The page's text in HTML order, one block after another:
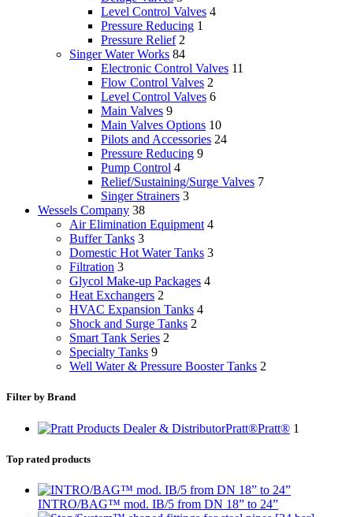
Level Control Valves 4
Pressure Reducing 1
Pressure Relief 2
Singer Water Works 84
Electronic Control Valves 11
Flow Control Valves 2
Level Control Valves 6
Main Valves 9
Main Valves Options 10
Pilots and Accessories 24
Pressure Reducing 9
Pump Control 4
Relief/Sustaining/Surge Valves 7
Singer Strainers 3
Wessels Company 38
Air Elimination Equipment 4
Buffer Tanks 3
Domestic Hot Water Tanks 3
Filtration 3
Glycol Make-up Packages 4
Heat Exchangers 2
HVAC Expansion Tanks 4
Shock and Surge Tanks 2
Smart Tank Series 2
Specialty Tanks 9
Well Water & Pressure Booster Tanks 2
Filter by Brand
Pratt®Pratt® 1
Top rated products
INTRO/BAG™ mod. IB/5 from DN 18” to 24”